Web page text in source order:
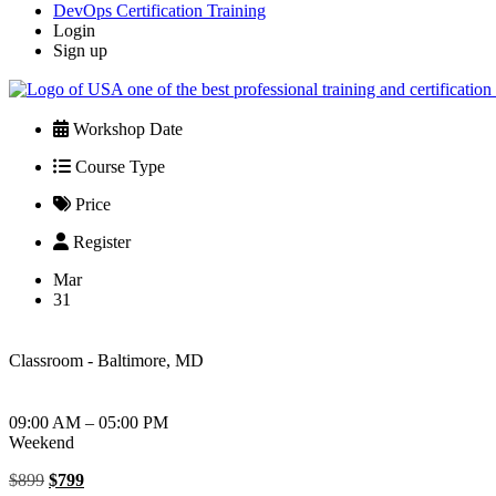
DevOps Certification Training
Login
Sign up
Workshop Date
Course Type
Price
Register
Mar
31
Classroom - Baltimore, MD
09:00 AM – 05:00 PM
Weekend
$899 Original
$799Current